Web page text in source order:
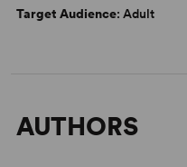
Target Audience: Adult
AUTHORS